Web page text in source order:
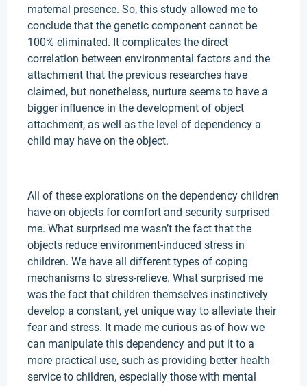
maternal presence. So, this study allowed me to
conclude that the genetic component cannot be
100% eliminated. It complicates the direct
correlation between environmental factors and the
attachment that the previous researches have
claimed, but nonetheless, nurture seems to have a
bigger influence in the development of object
attachment, as well as the level of dependency a
child may have on the object.
All of these explorations on the dependency children
have on objects for comfort and security surprised
me. What surprised me wasn’t the fact that the
objects reduce environment-induced stress in
children. We have all different types of coping
mechanisms to stress-relieve. What surprised me
was the fact that children themselves instinctively
develop a constant, yet unique way to alleviate their
fear and stress. It made me curious as of how we
can manipulate this dependency and put it to a
more practical use, such as providing better health
service to children, especially those with mental